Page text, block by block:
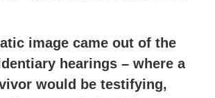
image came out of the
hearings – where a
would be testifying,